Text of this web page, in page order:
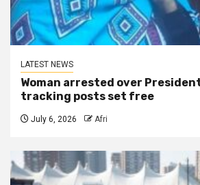
LATEST NEWS
Woman arrested over
tracking posts set free
July 6, 2026 Afri